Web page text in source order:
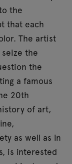
the
that each
The artist
the
the
a famous
20th
of art,
as well as in
is interested